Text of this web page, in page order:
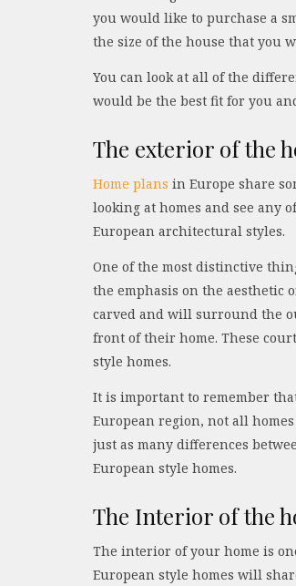
you would like to purchase a
the size of the house that you
You can look at all of the
would be the best fit for you
The exterior of the
Home plans in Europe share
looking at homes and see any
European architectural styles.
One of the most distinctive
the emphasis on the aesthetic
carved and will surround the
front of their home. These
style homes.
It is important to remember
European region, not all
just as many differences
European style homes.
The Interior of the
The interior of your home is
European style homes will